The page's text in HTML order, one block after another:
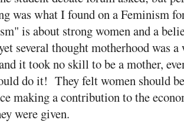
was what I found on a Feminism
is about strong womenand a
several thought motherhood was a
it took no skill to be a mother,
do it! They felt women should
making a contribution to the
were given.